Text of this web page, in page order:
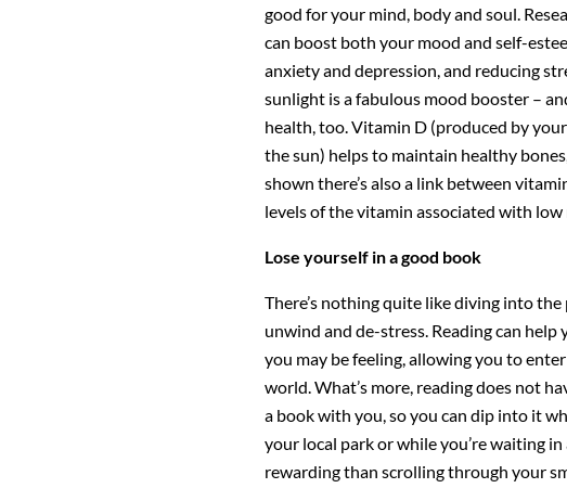
good for your mind, body and soul.
can boost both your mood and self-
anxiety and depression, and reducing
sunlight is a fabulous mood booster –
health, too. Vitamin D (produced by
the sun) helps to maintain healthy
shown there’s also a link between
levels of the vitamin associated with low
Lose yourself in a good book
There’s nothing quite like diving into
unwind and de-stress. Reading can
you may be feeling, allowing you to
world. What’s more, reading does not
a book with you, so you can dip into it
your local park or while you’re waiting in
rewarding than scrolling through your